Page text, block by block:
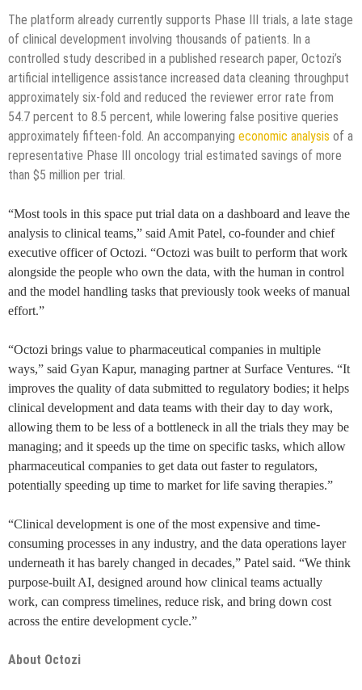
The platform already currently supports Phase III trials, a late stage
of clinical development involving thousands of patients. In a
controlled study described in a published research paper, Octozi’s
artificial intelligence assistance increased data cleaning throughput
approximately six-fold and reduced the reviewer error rate from
54.7 percent to 8.5 percent, while lowering false positive queries
approximately fifteen-fold. An accompanying economic analysis of a
representative Phase III oncology trial estimated savings of more
than $5 million per trial.
“Most tools in this space put trial data on a dashboard and leave the
analysis to clinical teams,” said Amit Patel, co-founder and chief
executive officer of Octozi. “Octozi was built to perform that work
alongside the people who own the data, with the human in control
and the model handling tasks that previously took weeks of manual
effort.”
“Octozi brings value to pharmaceutical companies in multiple
ways,” said Gyan Kapur, managing partner at Surface Ventures. “It
improves the quality of data submitted to regulatory bodies; it helps
clinical development and data teams with their day to day work,
allowing them to be less of a bottleneck in all the trials they may be
managing; and it speeds up the time on specific tasks, which allow
pharmaceutical companies to get data out faster to regulators,
potentially speeding up time to market for life saving therapies.”
“Clinical development is one of the most expensive and time-
consuming processes in any industry, and the data operations layer
underneath it has barely changed in decades,” Patel said. “We think
purpose-built AI, designed around how clinical teams actually
work, can compress timelines, reduce risk, and bring down cost
across the entire development cycle.”
About Octozi